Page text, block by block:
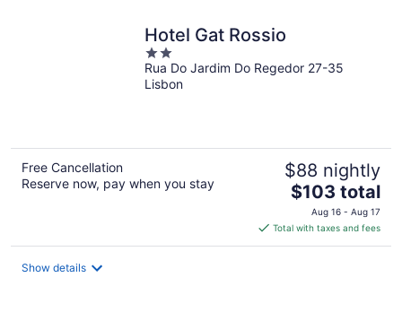
Hotel Gat Rossio
2
out
of
Rua Do Jardim Do Regedor 27-35
Lisbon
Free Cancellation
Reserve now, pay when you stay
$88 nightly
The
price
is
$103
$103 total
Aug 16 - Aug 17
Total with taxes and fees
Show details